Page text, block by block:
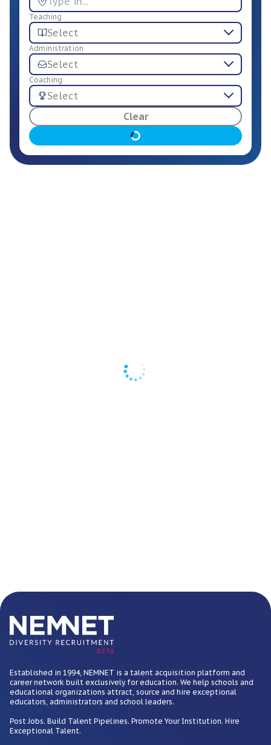
For Employers
Teaching
Select
Administration
Select
Coaching
Select
Clear
BETA
Established in 1994, NEMNET is a talent acquisition platform and
career network built exclusively for education. We help schools and
educational organizations attract, source and hire exceptional
educators, administrators and school leaders.
Post Jobs. Build Talent Pipelines. Promote Your Institution. Hire
Exceptional Talent.